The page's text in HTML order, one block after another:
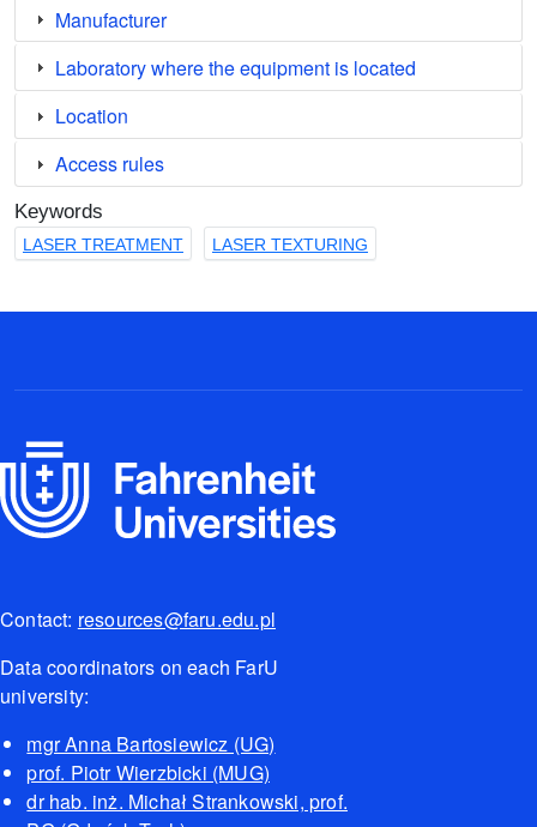
Manufacturer
Laboratory where the equipment is located
Location
Access rules
Keywords
LASER TREATMENT LASER TEXTURING
Contact: resources@faru.edu.pl
Data coordinators on each FarU
university:
mgr Anna Bartosiewicz (UG)
prof. Piotr Wierzbicki (MUG)
dr hab. inż. Michał Strankowski, prof.